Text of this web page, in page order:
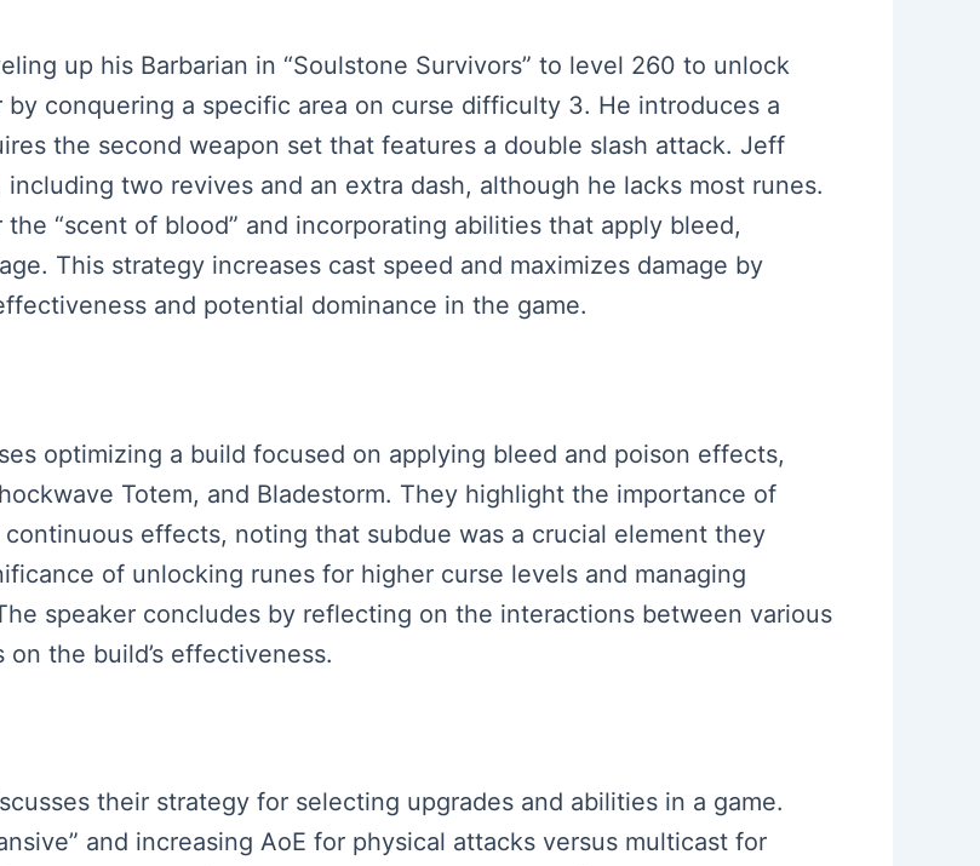
up his Barbarian in “Soulstone Survivors” to level 260 to unlock
conquering a specific area on curse difficulty 3. He introduces a
the second weapon set that features a double slash attack. Jeff
two revives and an extra dash, although he lacks most runes.
“scent of blood” and incorporating abilities that apply bleed,
This strategy increases cast speed and maximizes damage by
and potential dominance in the game.
optimizing a build focused on applying bleed and poison effects,
Totem, and Bladestorm. They highlight the importance of
effects, noting that subdue was a crucial element they
of unlocking runes for higher curse levels and managing
speaker concludes by reflecting on the interactions between various
the build’s effectiveness.
their strategy for selecting upgrades and abilities in a game.
and increasing AoE for physical attacks versus multicast for